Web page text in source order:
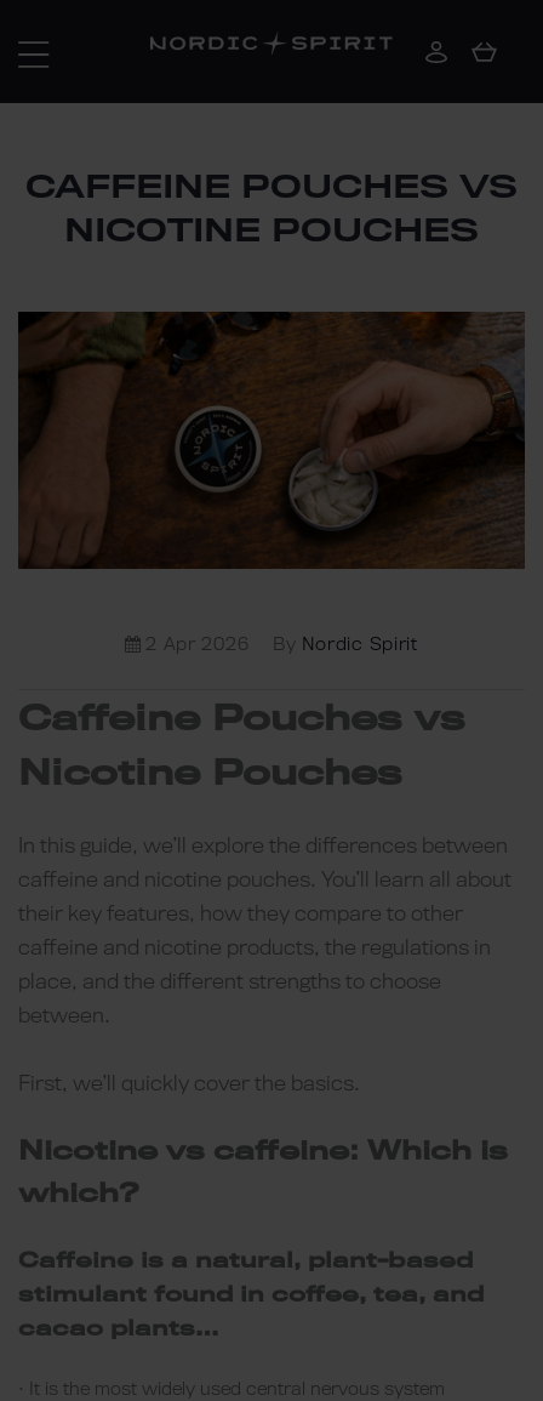
CAFFEINE POUCHES VS
NICOTINE POUCHES
2 Apr 2026 By Nordic Spirit
Caffeine Pouches vs
Nicotine Pouches
In this guide, we’ll explore the differences between
caffeine and nicotine pouches. You’ll learn all about
their key features, how they compare to other
caffeine and nicotine products, the regulations in
place, and the different strengths to choose
between.
First, we’ll quickly cover the basics.
Nicotine vs caffeine: Which is
which?
Caffeine is a natural, plant-based
stimulant found in coffee, tea, and
cacao plants…
• It is the most widely used central nervous system